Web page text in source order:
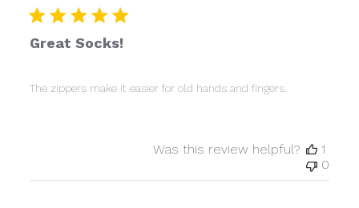
Great Socks!
The zippers make it easier for old hands and fingers.
Was this review helpful?
1
0